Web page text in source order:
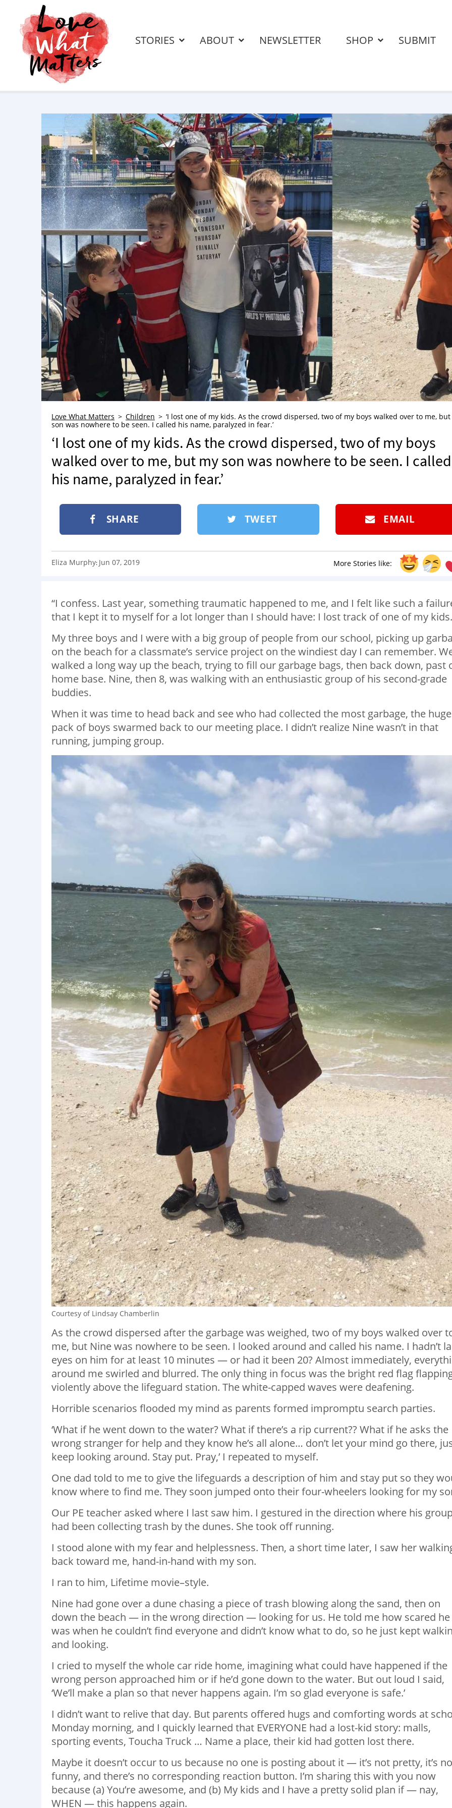
STORIES ABOUT NEWSLETTER SHOP SUBMIT
Love What Matters Children
‘I lost one of my kids. As the crowd dispersed, two of my boys walked over to me,
son was nowhere to be seen. I called his name, paralyzed in fear.’
‘I lost one of my kids. As the crowd dispersed, two of my boys
walked over to me, but my son was nowhere to be seen. I called
his name, paralyzed in fear.’
SHARE TWEET EMAIL
More Stories like:
Eliza Murphy: Jun 07, 2019
“I confess. Last year, something traumatic happened to me, and I felt like such a
that I kept it to myself for a lot longer than I should have: I lost track of one of my kids.
My three boys and I were with a big group of people from our school, picking up
on the beach for a classmate’s service project on the windiest day I can remember.
walked a long way up the beach, trying to fill our garbage bags, then back down, past
home base. Nine, then 8, was walking with an enthusiastic group of his second-grade
buddies.
When it was time to head back and see who had collected the most garbage, the huge
pack of boys swarmed back to our meeting place. I didn’t realize Nine wasn’t in that
running, jumping group.
Courtesy of Lindsay Chamberlin
As the crowd dispersed after the garbage was weighed, two of my boys walked over
me, but Nine was nowhere to be seen. I looked around and called his name. I hadn’t
eyes on him for at least 10 minutes — or had it been 20? Almost immediately,
around me swirled and blurred. The only thing in focus was the bright red flag
violently above the lifeguard station. The white-capped waves were deafening.
Horrible scenarios flooded my mind as parents formed impromptu search parties.
‘What if he went down to the water? What if there’s a rip current?? What if he asks the
wrong stranger for help and they know he’s all alone… don’t let your mind go there,
keep looking around. Stay put. Pray,’ I repeated to myself.
One dad told to me to give the lifeguards a description of him and stay put so they
know where to find me. They soon jumped onto their four-wheelers looking for my
Our PE teacher asked where I last saw him. I gestured in the direction where his
had been collecting trash by the dunes. She took off running.
I stood alone with my fear and helplessness. Then, a short time later, I saw her
back toward me, hand-in-hand with my son.
I ran to him, Lifetime movie–style.
Nine had gone over a dune chasing a piece of trash blowing along the sand, then on
down the beach — in the wrong direction — looking for us. He told me how scared he
was when he couldn’t find everyone and didn’t know what to do, so he just kept
and looking.
I cried to myself the whole car ride home, imagining what could have happened if the
wrong person approached him or if he’d gone down to the water. But out loud I said,
‘We’ll make a plan so that never happens again. I’m so glad everyone is safe.’
I didn’t want to relive that day. But parents offered hugs and comforting words at
Monday morning, and I quickly learned that EVERYONE had a lost-kid story: malls,
sporting events, Toucha Truck … Name a place, their kid had gotten lost there.
Maybe it doesn’t occur to us because no one is posting about it — it’s not pretty, it’s
funny, and there’s no corresponding reaction button. I’m sharing this with you now
because (a) You’re awesome, and (b) My kids and I have a pretty solid plan if — nay,
WHEN — this happens again.